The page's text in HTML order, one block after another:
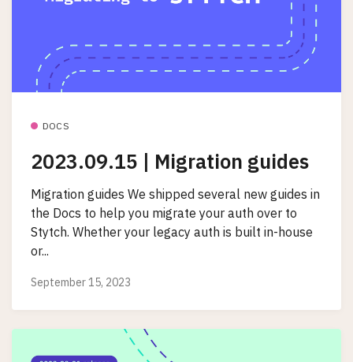
DOCS
2023.09.15 | Migration guides
Migration guides We shipped several new guides in
the Docs to help you migrate your auth over to
Stytch. Whether your legacy auth is built in-house
or...
September 15, 2023